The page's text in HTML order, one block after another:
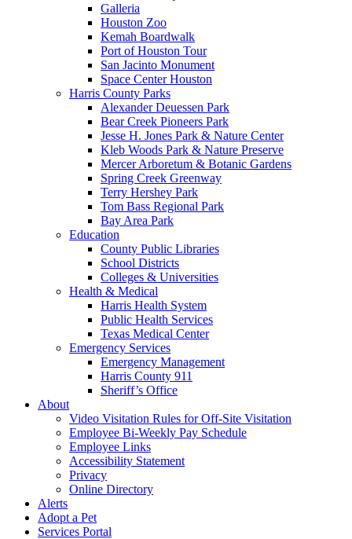
Galleria
Houston Zoo
Kemah Boardwalk
Port of Houston Tour
San Jacinto Monument
Space Center Houston
Harris County Parks
Alexander Deuessen Park
Bear Creek Pioneers Park
Jesse H. Jones Park & Nature Center
Kleb Woods Park & Nature Preserve
Mercer Arboretum & Botanic Gardens
Spring Creek Greenway
Terry Hershey Park
Tom Bass Regional Park
Bay Area Park
Education
County Public Libraries
School Districts
Colleges & Universities
Health & Medical
Harris Health System
Public Health Services
Texas Medical Center
Emergency Services
Emergency Management
Harris County 911
Sheriff’s Office
About
Video Visitation Rules for Off-Site Visitation
Employee Bi-Weekly Pay Schedule
Employee Links
Accessibility Statement
Privacy
Online Directory
Alerts
Adopt a Pet
Services Portal